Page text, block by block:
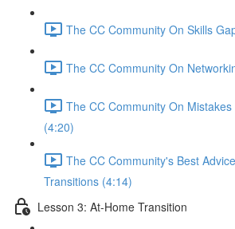
The CC Community On Skills
The CC Community On
The CC Community On
(4:20)
The CC Community's Best
Transitions (4:14)
Lesson 3: At-Home Transition